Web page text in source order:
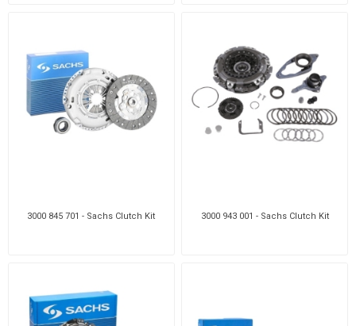
3000 845 701 - Sachs Clutch Kit 3000 943 001 - Sachs Clutch Kit